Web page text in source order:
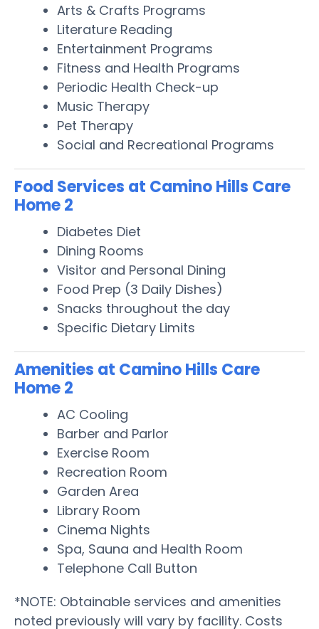
Arts & Crafts Programs
Literature Reading
Entertainment Programs
Fitness and Health Programs
Periodic Health Check-up
Music Therapy
Pet Therapy
Social and Recreational Programs
Food Services at Camino Hills Care
Home 2
Diabetes Diet
Dining Rooms
Visitor and Personal Dining
Food Prep (3 Daily Dishes)
Snacks throughout the day
Specific Dietary Limits
Amenities at Camino Hills Care
Home 2
AC Cooling
Barber and Parlor
Exercise Room
Recreation Room
Garden Area
Library Room
Cinema Nights
Spa, Sauna and Health Room
Telephone Call Button
*NOTE: Obtainable services and amenities
noted previously will vary by facility. Costs